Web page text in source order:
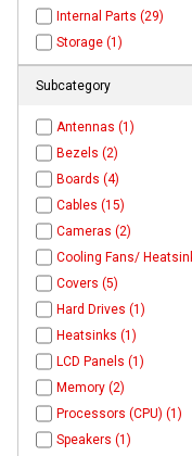
Internal Parts (29)
Storage (1)
Subcategory
Antennas (1)
Bezels (2)
Boards (4)
Cables (15)
Cameras (2)
Cooling Fans/
Covers (5)
Hard Drives (1)
Heatsinks (1)
LCD Panels (1)
Memory (2)
Processors (CPU) (1)
Speakers (1)